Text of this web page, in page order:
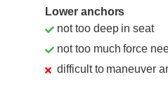
Lower anchors
not too deep in seat
not too much force
difficult to maneuver